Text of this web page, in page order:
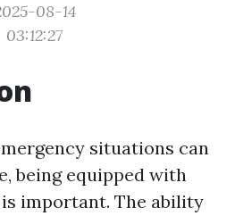
08-14
03:12:27
situations can
being equipped with
important. The ability